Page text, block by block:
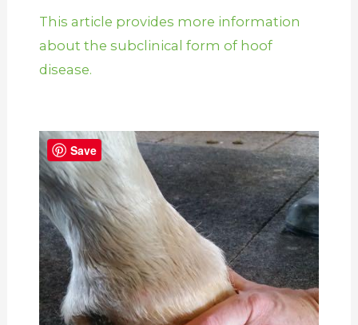
This article provides more information
about the subclinical form of hoof
disease.
Save